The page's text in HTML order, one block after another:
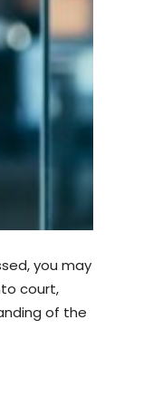
you may
court,
of the